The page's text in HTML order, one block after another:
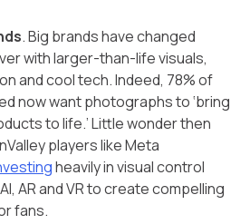
. Big brands have changed
with larger-than-life visuals,
and cool tech. Indeed, 78% of
now want photographs to ‘bring
to life.’ Little wonder then
players like Meta
heavily in visual control
AR and VR to create compelling
fans.